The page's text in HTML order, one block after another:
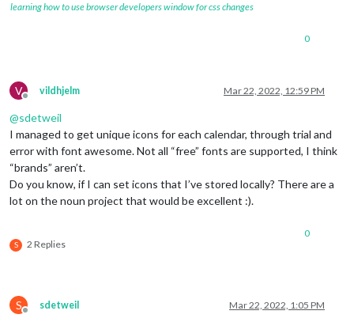
learning how to use browser developers window for css changes
0
V
Offline
vildhjelm Mar 22, 2022, 12:59 PM
@sdetweil
I managed to get unique icons for each calendar, through trial and
error with font awesome. Not all “free” fonts are supported, I think
“brands” aren’t.
Do you know, if I can set icons that I’ve stored locally? There are a
lot on the noun project that would be excellent :).
S 2 Replies
0
S
Offline
sdetweil Mar 22, 2022, 1:05 PM